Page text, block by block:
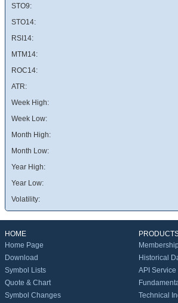
STO9:
STO14:
RSI14:
MTM14:
ROC14:
ATR:
Week High:
Week Low:
Month High:
Month Low:
Year High:
Year Low:
Volatility:
HOME
Home Page
Download
Symbol Lists
Quote & Chart
Symbol Changes
Historical
API Service
Technical